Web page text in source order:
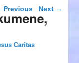
navigation
Previous Next →
Caritas